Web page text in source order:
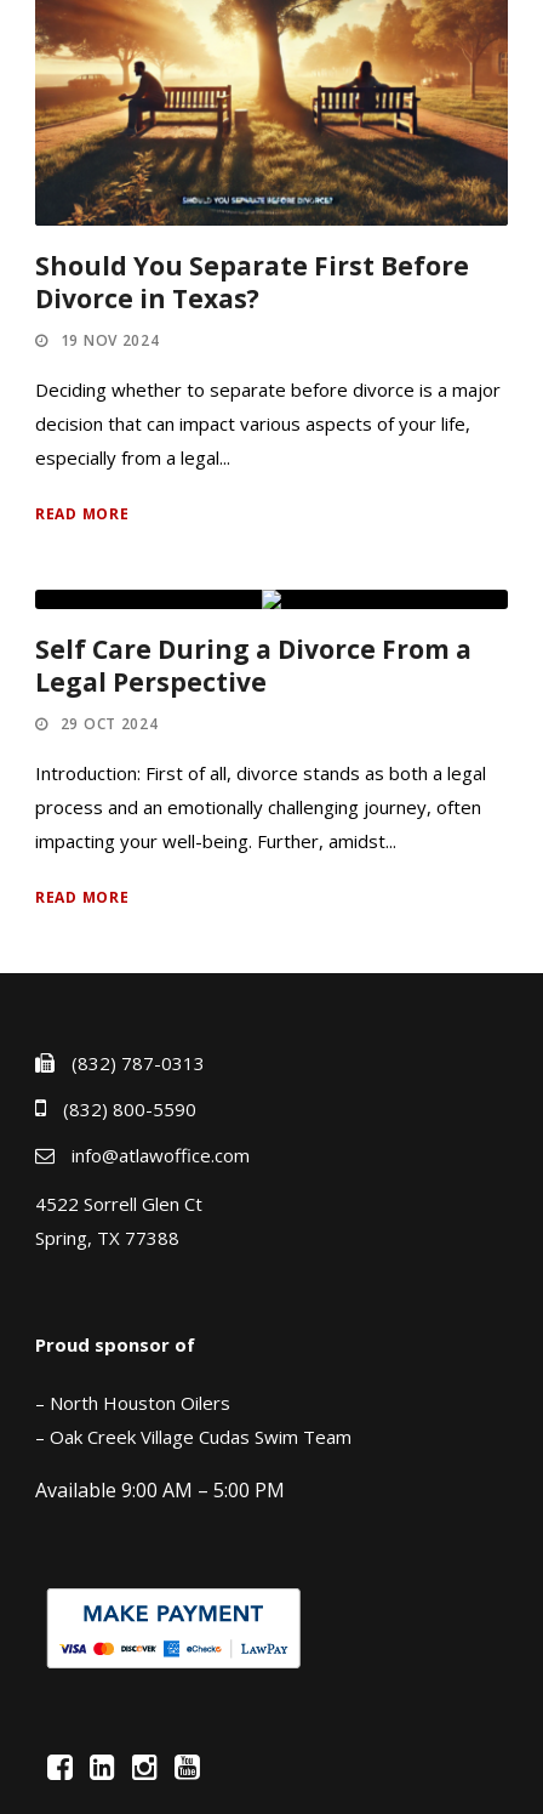
Should You Separate First Before
Divorce in Texas?
19 NOV 2024
Deciding whether to separate before divorce is a major
decision that can impact various aspects of your life,
especially from a legal...
READ MORE
Self Care During a Divorce From a
Legal Perspective
29 OCT 2024
Introduction: First of all, divorce stands as both a legal
process and an emotionally challenging journey, often
impacting your well-being. Further, amidst...
READ MORE
(832) 787-0313
(832) 800-5590
info@atlawoffice.com
4522 Sorrell Glen Ct
Spring, TX 77388
Proud sponsor of
– North Houston Oilers
– Oak Creek Village Cudas Swim Team
Available 9:00 AM – 5:00 PM